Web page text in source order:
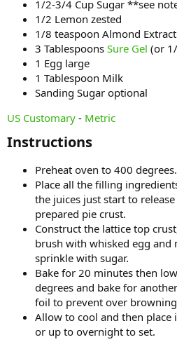
1/2-3/4 Cup Sugar **see
1/2 Lemon zested
1/8 teaspoon Almond Extract
3 Tablespoons Sure Gel (or
1 Egg large
1 Tablespoon Milk
Sanding Sugar optional
US Customary - Metric
Instructions​
Preheat oven to 400 degrees.
Place all the filling
the juices just start to
prepared pie crust.
Construct the lattice top
brush with whisked egg and
sprinkle with sugar.
Bake for 20 minutes then
degrees and bake for
foil to prevent over browning
Allow to cool and then
or up to overnight to set.